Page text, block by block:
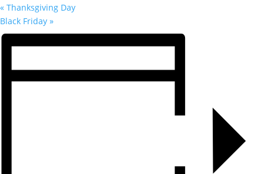
« Thanksgiving Day
Black Friday »